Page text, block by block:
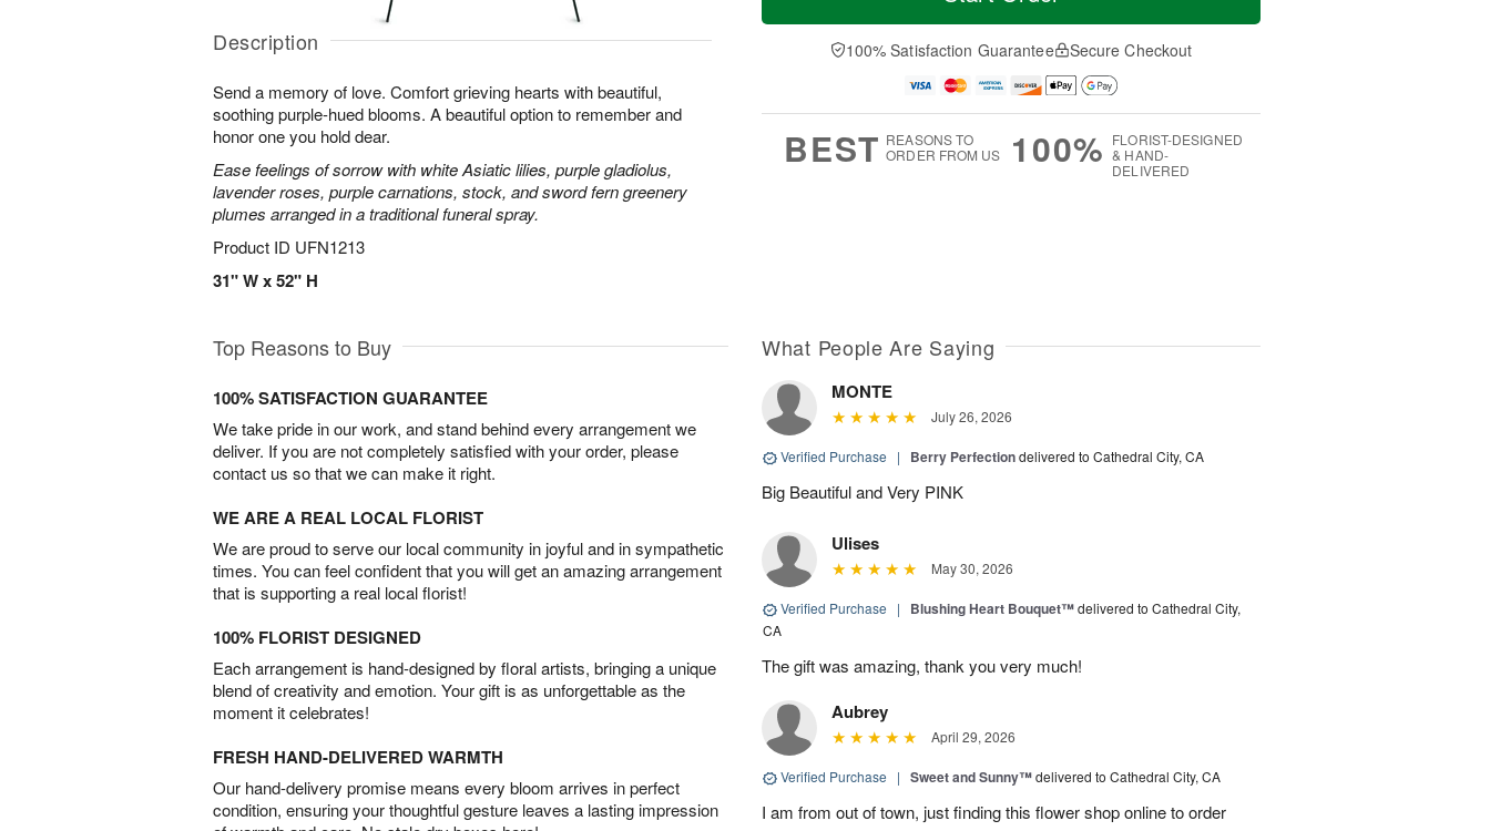
Description
Send a memory of love. Comfort grieving hearts with beautiful,
soothing purple-hued blooms. A beautiful option to remember and
honor one you hold dear.
Ease feelings of sorrow with white Asiatic lilies, purple gladiolus,
lavender roses, purple carnations, stock, and sword fern greenery
plumes arranged in a traditional funeral spray.
Product ID UFN1213
31" W x 52" H
a
t
A
u
e
D
a
100% Satisfaction Guarantee Secure Checkout
BEST REASONS TO
ORDER FROM US
100% FLORIST-DESIGNED
& HAND-
DELIVERED
Top Reasons to Buy
100% SATISFACTION GUARANTEE
We take pride in our work, and stand behind every arrangement we
deliver. If you are not completely satisfied with your order, please
contact us so that we can make it right.
WE ARE A REAL LOCAL FLORIST
We are proud to serve our local community in joyful and in sympathetic
times. You can feel confident that you will get an amazing arrangement
that is supporting a real local florist!
100% FLORIST DESIGNED
Each arrangement is hand-designed by floral artists, bringing a unique
blend of creativity and emotion. Your gift is as unforgettable as the
moment it celebrates!
FRESH HAND-DELIVERED WARMTH
Our hand-delivery promise means every bloom arrives in perfect
condition, ensuring your thoughtful gesture leaves a lasting impression
What People Are Saying
MONTE
July 26, 2026
Verified Purchase | Berry Perfectiondelivered to Cathedral City, CA
Big Beautiful and Very PINK
Ulises
May 30, 2026
Verified Purchase | Blushing Heart Bouquet™delivered to Cathedral City,
CA
The gift was amazing, thank you very much!
Aubrey
April 29, 2026
Verified Purchase | Sweet and Sunny™delivered to Cathedral City, CA
I am from out of town, just finding this flower shop online to order